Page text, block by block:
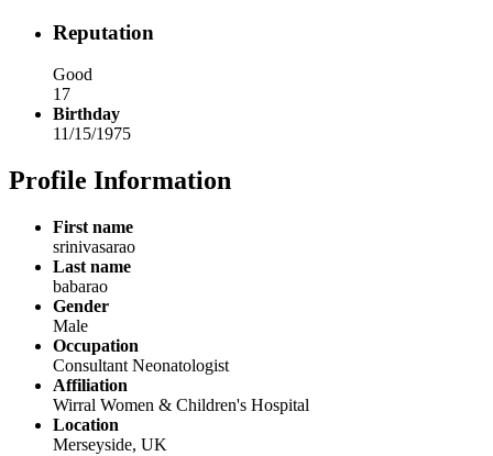
Reputation
Good
17
Birthday
11/15/1975
Profile Information
First name
srinivasarao
Last name
babarao
Gender
Male
Occupation
Consultant Neonatologist
Affiliation
Wirral Women & Children's Hospital
Location
Merseyside, UK